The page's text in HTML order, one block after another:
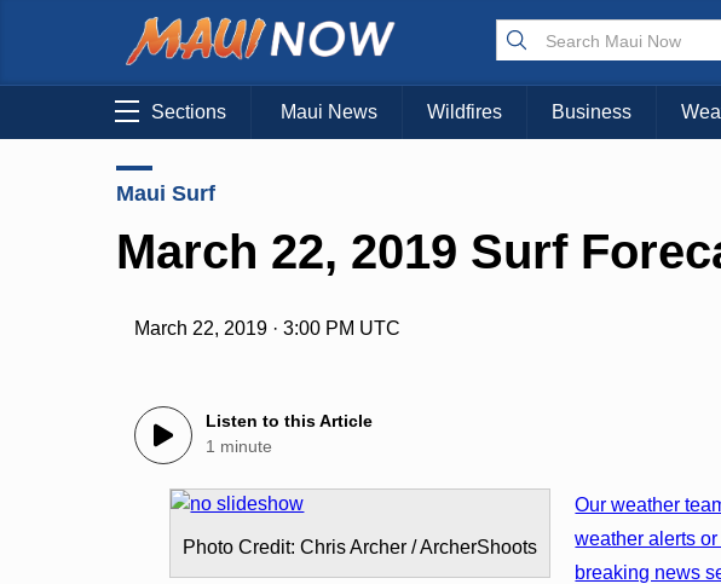
Sections Maui News Wildfires Business
Maui Surf
March 22, 2019 Surf
March 22, 2019 · 3:00 PM UTC
Listen to this Article
1 minute
Photo Credit: Chris Archer / ArcherShoots
Our weather
weather alerts
breaking news